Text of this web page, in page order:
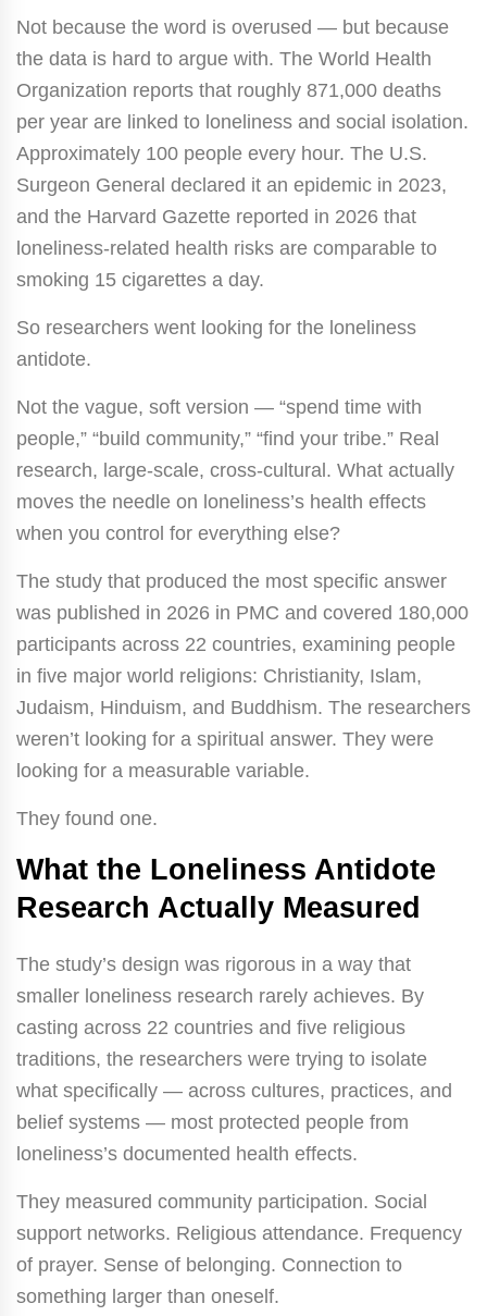
Not because the word is overused — but because
the data is hard to argue with. The World Health
Organization reports that roughly 871,000 deaths
per year are linked to loneliness and social isolation.
Approximately 100 people every hour. The U.S.
Surgeon General declared it an epidemic in 2023,
and the Harvard Gazette reported in 2026 that
loneliness-related health risks are comparable to
smoking 15 cigarettes a day.
So researchers went looking for the loneliness
antidote.
Not the vague, soft version — “spend time with
people,” “build community,” “find your tribe.” Real
research, large-scale, cross-cultural. What actually
moves the needle on loneliness’s health effects
when you control for everything else?
The study that produced the most specific answer
was published in 2026 in PMC and covered 180,000
participants across 22 countries, examining people
in five major world religions: Christianity, Islam,
Judaism, Hinduism, and Buddhism. The researchers
weren’t looking for a spiritual answer. They were
looking for a measurable variable.
They found one.
What the Loneliness Antidote
Research Actually Measured
The study’s design was rigorous in a way that
smaller loneliness research rarely achieves. By
casting across 22 countries and five religious
traditions, the researchers were trying to isolate
what specifically — across cultures, practices, and
belief systems — most protected people from
loneliness’s documented health effects.
They measured community participation. Social
support networks. Religious attendance. Frequency
of prayer. Sense of belonging. Connection to
something larger than oneself.